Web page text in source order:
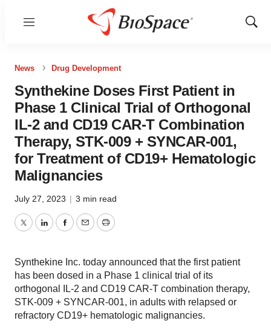
Menu
Show
News Drug Development
Synthekine Doses First Patient in
Phase 1 Clinical Trial of Orthogonal
IL-2 and CD19 CAR-T Combination
Therapy, STK-009 + SYNCAR-001,
for Treatment of CD19+ Hematologic
Malignancies
July 27, 2023 | 3 min read
TwitterLinkedInFacebook
EmailPrint
Synthekine Inc. today announced that the first patient
has been dosed in a Phase 1 clinical trial of its
orthogonal IL-2 and CD19 CAR-T combination therapy,
STK-009 + SYNCAR-001, in adults with relapsed or
refractory CD19+ hematologic malignancies.